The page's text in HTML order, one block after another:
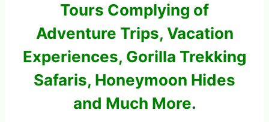
Tours Complying of
Adventure Trips, Vacation
Experiences, Gorilla Trekking
Safaris, Honeymoon Hides
and Much More.